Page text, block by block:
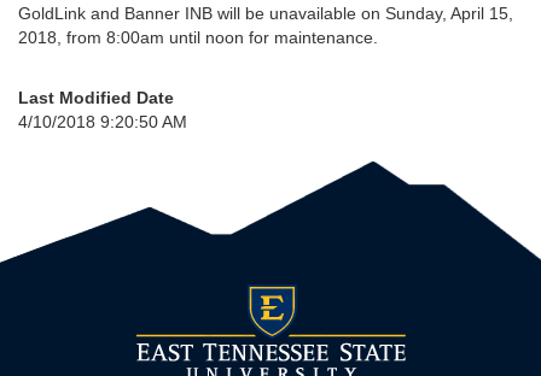
GoldLink and Banner INB will be unavailable on Sunday, April 15,
2018, from 8:00am until noon for maintenance.
Last Modified Date
4/10/2018 9:20:50 AM